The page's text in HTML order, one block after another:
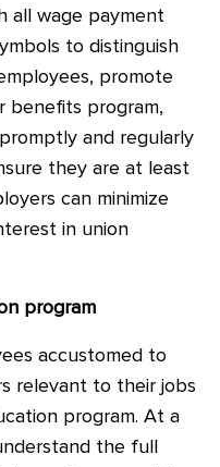
all wage payment
to distinguish
promote
benefits program,
and regularly
they are at least
can minimize
in union
program
accustomed to
relevant to their jobs
program. At a
the full